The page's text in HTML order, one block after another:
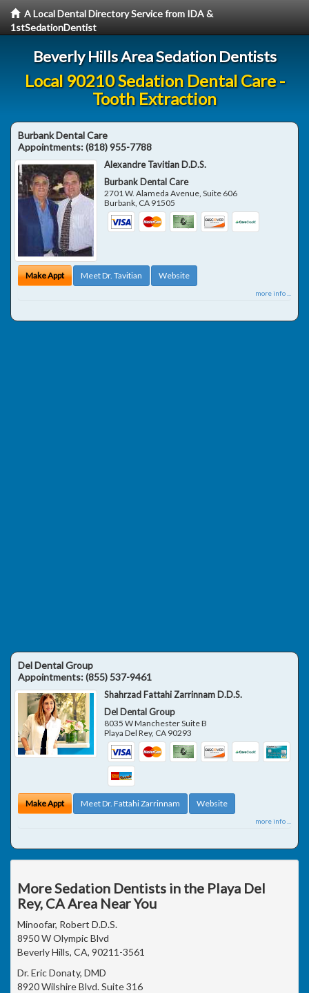
A Local Dental Directory Service from IDA &
1stSedationDentist
Beverly Hills Area Sedation Dentists
Local 90210 Sedation Dental Care -
Tooth Extraction
Burbank Dental Care
Appointments:(818) 955-7788
Alexandre Tavitian D.D.S.
Burbank Dental Care
2701 W. Alameda Avenue, Suite 606
Burbank, CA 91505
Make Appt Meet Dr. Tavitian Website
more info ...
Del Dental Group
Appointments:(855) 537-9461
Shahrzad Fattahi Zarrinnam D.D.S.
Del Dental Group
8035 W Manchester Suite B
Playa Del Rey, CA 90293
Make Appt Meet Dr. Fattahi Zarrinnam Website
more info ...
More Sedation Dentists in the Playa Del
Rey, CA Area Near You
Minoofar, Robert D.D.S.
8950 W Olympic Blvd
Beverly Hills, CA, 90211-3561
Dr. Eric Donaty, DMD
8920 Wilshire Blvd. Suite 316